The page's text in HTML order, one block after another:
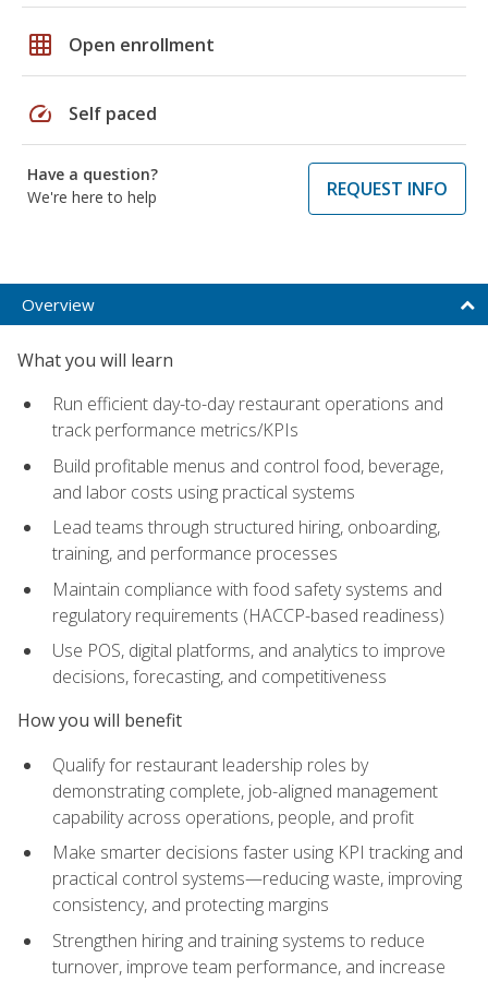
grid_on Open enrollment
speed Self paced
Have a question?
We're here to help
REQUEST INFO
Overview
What you will learn
Run efficient day-to-day restaurant operations and
track performance metrics/KPIs
Build profitable menus and control food, beverage,
and labor costs using practical systems
Lead teams through structured hiring, onboarding,
training, and performance processes
Maintain compliance with food safety systems and
regulatory requirements (HACCP-based readiness)
Use POS, digital platforms, and analytics to improve
decisions, forecasting, and competitiveness
How you will benefit
Qualify for restaurant leadership roles by
demonstrating complete, job-aligned management
capability across operations, people, and profit
Make smarter decisions faster using KPI tracking and
practical control systems—reducing waste, improving
consistency, and protecting margins
Strengthen hiring and training systems to reduce
turnover, improve team performance, and increase